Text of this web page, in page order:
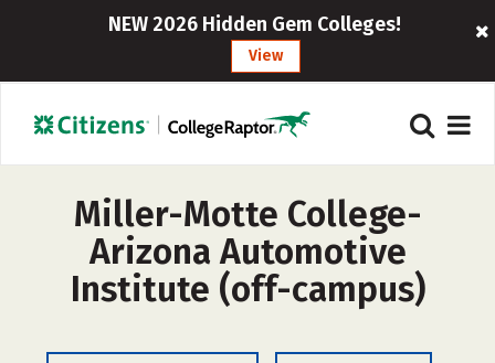
NEW 2026 Hidden Gem Colleges!
View
Miller-Motte College-
Arizona Automotive
Institute (off-campus)